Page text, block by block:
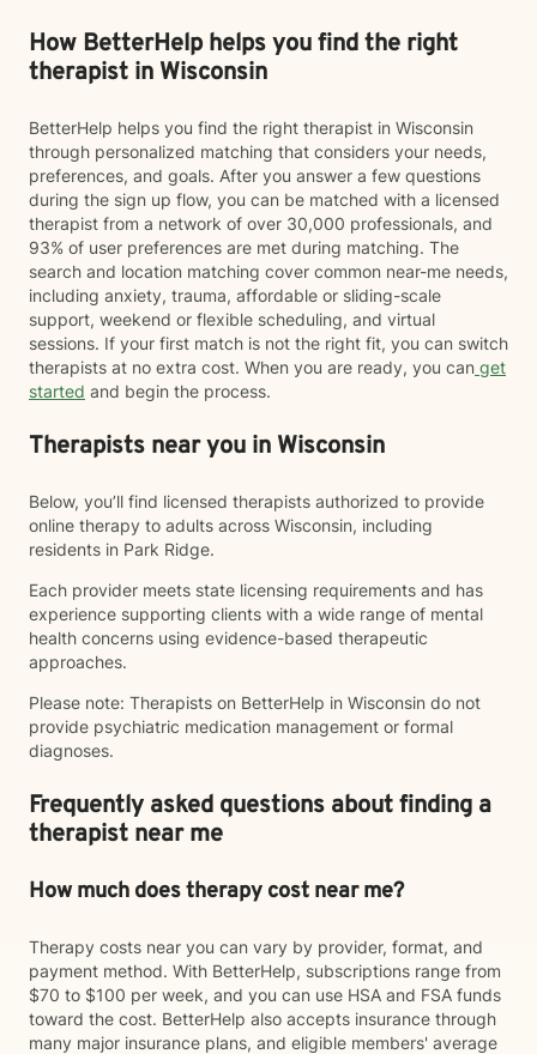
How BetterHelp helps you find the right
therapist in Wisconsin
BetterHelp helps you find the right therapist in Wisconsin
through personalized matching that considers your needs,
preferences, and goals. After you answer a few questions
during the sign up flow, you can be matched with a licensed
therapist from a network of over 30,000 professionals, and
93% of user preferences are met during matching. The
search and location matching cover common near-me needs,
including anxiety, trauma, affordable or sliding-scale
support, weekend or flexible scheduling, and virtual
sessions. If your first match is not the right fit, you can switch
therapists at no extra cost. When you are ready, you can get
started and begin the process.
Therapists near you in Wisconsin
Below, you’ll find licensed therapists authorized to provide
online therapy to adults across Wisconsin, including
residents in Park Ridge.
Each provider meets state licensing requirements and has
experience supporting clients with a wide range of mental
health concerns using evidence-based therapeutic
approaches.
Please note: Therapists on BetterHelp in Wisconsin do not
provide psychiatric medication management or formal
diagnoses.
Frequently asked questions about finding a
therapist near me
How much does therapy cost near me?
Therapy costs near you can vary by provider, format, and
payment method. With BetterHelp, subscriptions range from
$70 to $100 per week, and you can use HSA and FSA funds
toward the cost. BetterHelp also accepts insurance through
many major insurance plans, and eligible members' average